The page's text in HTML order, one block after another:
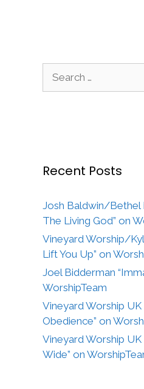
for:
Recent Posts
Josh Baldwin/Bethel
The Living God” on
Vineyard Worship/
Lift You Up” on
Joel Bidderman
WorshipTeam
Vineyard Worship UK
Obedience” on
Vineyard Worship UK
Wide” on